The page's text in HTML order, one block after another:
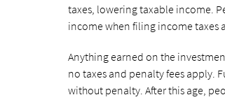
taxes, lowering taxable income.
income when filing income taxes
Anything earned on the
no taxes and penalty fees apply.
without penalty. After this age,